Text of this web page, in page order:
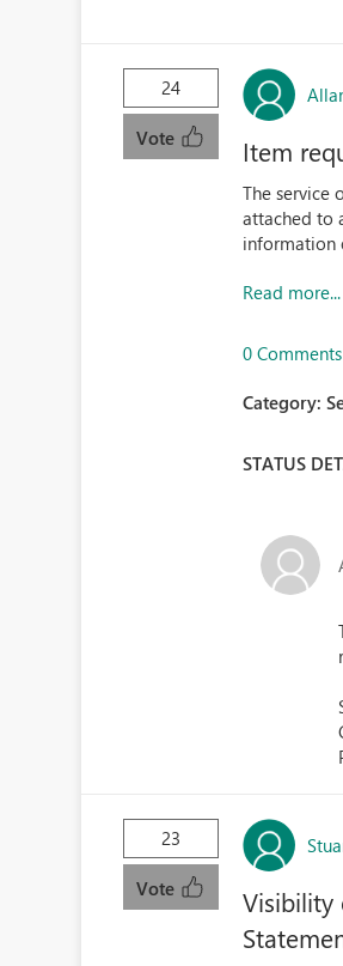
24
Vote Item
The service
attached to
information
Read more...
0 Comments
Category:
STATUS
23
Vote
Visibility